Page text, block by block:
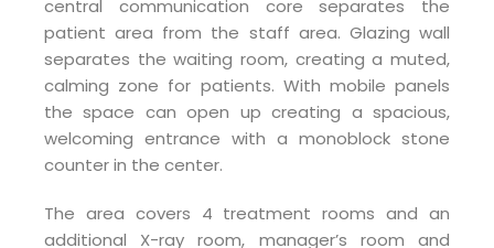
central communication core separates the
patient area from the staff area. Glazing wall
separates the waiting room, creating a muted,
calming zone for patients. With mobile panels
the space can open up creating a spacious,
welcoming entrance with a monoblock stone
counter in the center.
The area covers 4 treatment rooms and an
additional X-ray room, manager’s room and